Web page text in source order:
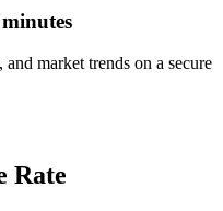
market trends on a secure
Rate